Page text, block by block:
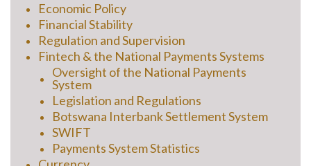
Economic Policy
Financial Stability
Regulation and Supervision
Fintech & the National Payments Systems
Oversight of the National Payments
System
Legislation and Regulations
Botswana Interbank Settlement System
SWIFT
Payments System Statistics